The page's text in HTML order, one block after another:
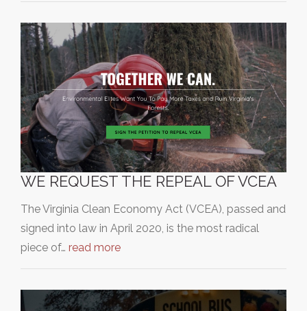
WE REQUEST THE REPEAL OF VCEA
The Virginia Clean Economy Act (VCEA), passed and
signed into law in April 2020, is the most radical
piece of… read more